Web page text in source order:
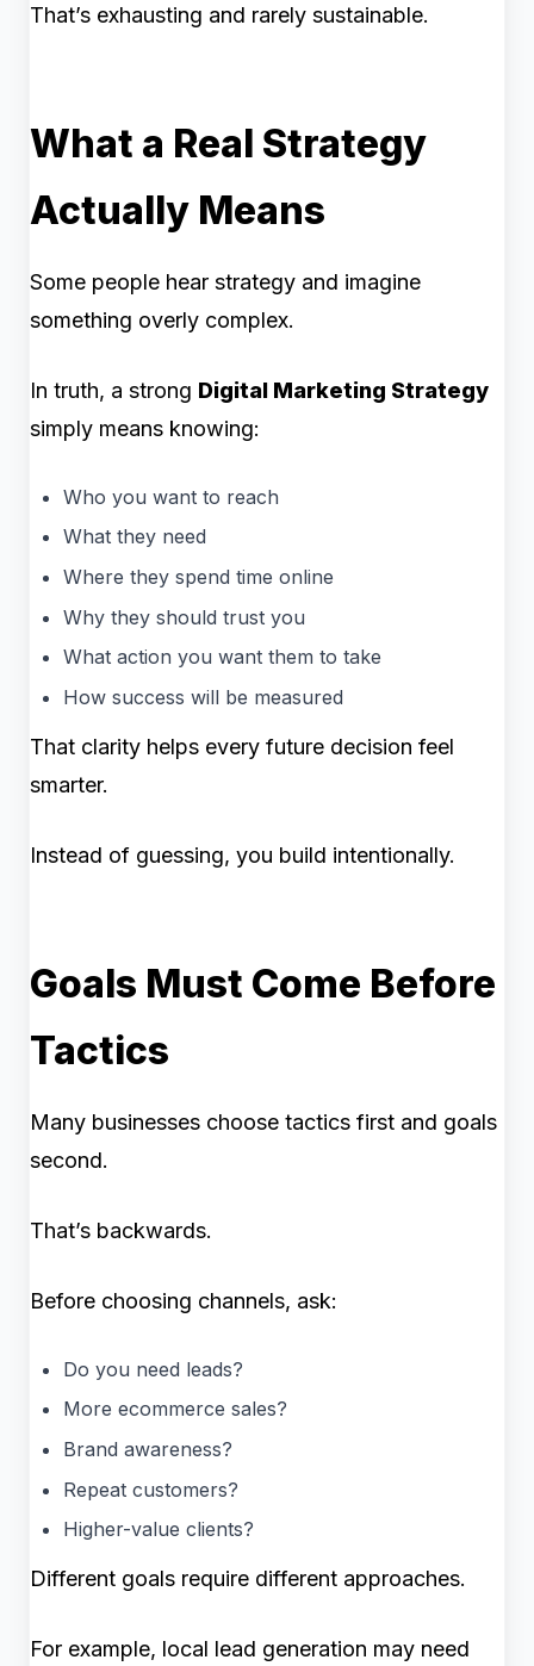
That’s exhausting and rarely sustainable.
What a Real Strategy
Actually Means
Some people hear strategy and imagine
something overly complex.
In truth, a strong Digital Marketing Strategy
simply means knowing:
Who you want to reach
What they need
Where they spend time online
Why they should trust you
What action you want them to take
How success will be measured
That clarity helps every future decision feel
smarter.
Instead of guessing, you build intentionally.
Goals Must Come Before
Tactics
Many businesses choose tactics first and goals
second.
That’s backwards.
Before choosing channels, ask:
Do you need leads?
More ecommerce sales?
Brand awareness?
Repeat customers?
Higher-value clients?
Different goals require different approaches.
For example, local lead generation may need